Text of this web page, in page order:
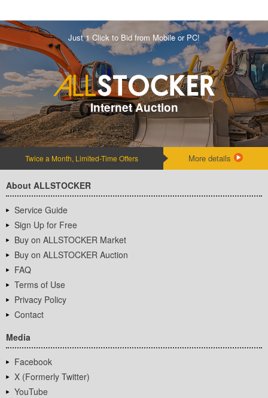
Just 1 Click to Bid from Mobile or PC!
Internet Auction
Twice a Month, Limited-Time Offers More details
About ALLSTOCKER
Service Guide
Sign Up for Free
Buy on ALLSTOCKER Market
Buy on ALLSTOCKER Auction
FAQ
Terms of Use
Privacy Policy
Contact
Media
Facebook
X (Formerly Twitter)
YouTube